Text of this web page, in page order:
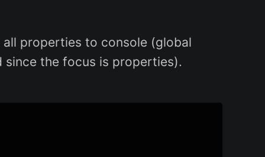
properties to console (global
the focus is properties).